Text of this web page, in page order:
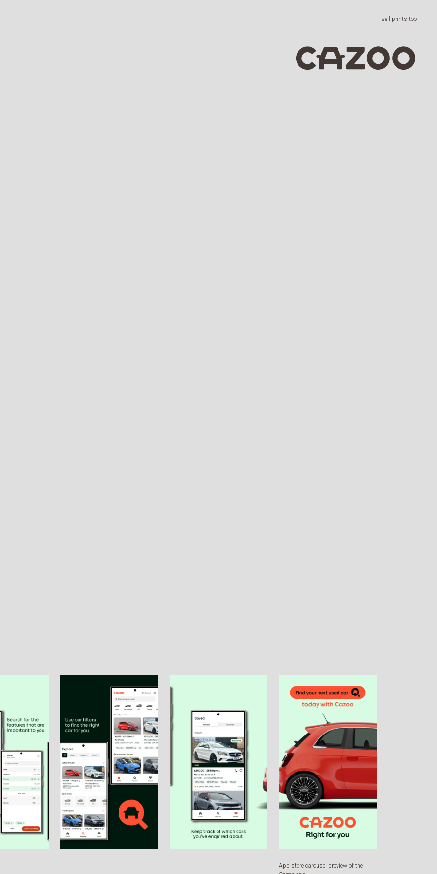
I sell prints too
App store carousel preview of the